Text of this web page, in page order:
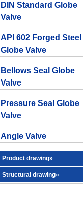
DIN Standard Globe
Valve
API 602 Forged Steel
Globe Valve
Bellows Seal Globe
Valve
Pressure Seal Globe
Valve
Angle Valve
Product drawing»
Structural drawing»